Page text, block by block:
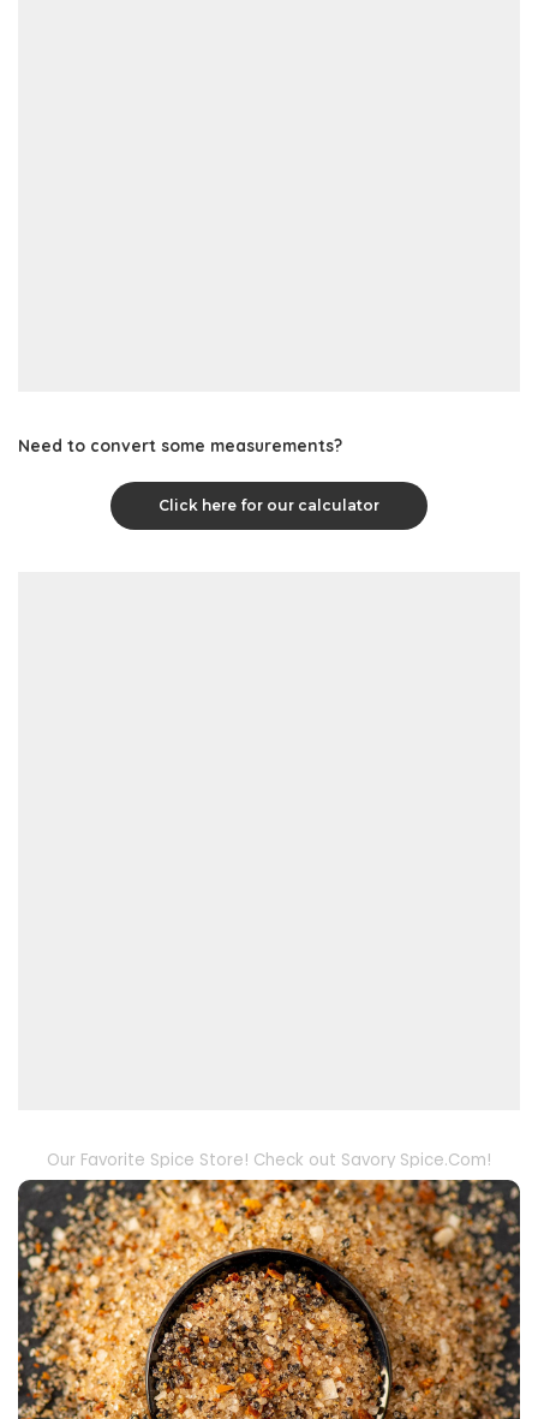
Need to convert some measurements?
Click here for our calculator
Our Favorite Spice Store! Check out Savory Spice.Com!